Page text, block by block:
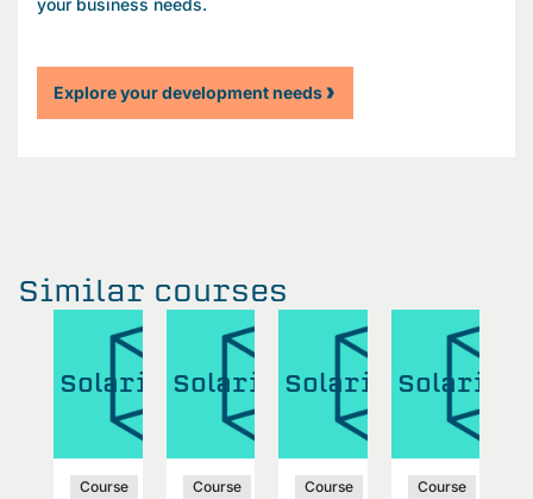
Explore your development needs
Similar courses
Solaris
Course
Solaris
Course
Solaris
Course
Solaris
Course